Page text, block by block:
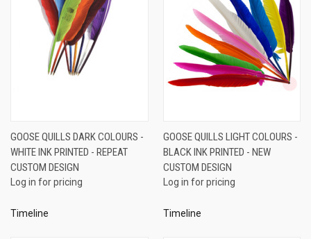
GOOSE QUILLS DARK COLOURS -
WHITE INK PRINTED - REPEAT
CUSTOM DESIGN
Log in for pricing
Timeline
GOOSE QUILLS LIGHT COLOURS -
BLACK INK PRINTED - NEW
CUSTOM DESIGN
Log in for pricing
Timeline